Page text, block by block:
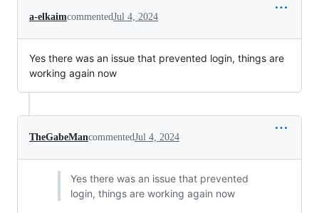
a-elkaimcommentedJul 4, 2024
Yes there was an issue that prevented login, things are
working again now
TheGabeMancommentedJul 4, 2024
Yes there was an issue that prevented
login, things are working again now